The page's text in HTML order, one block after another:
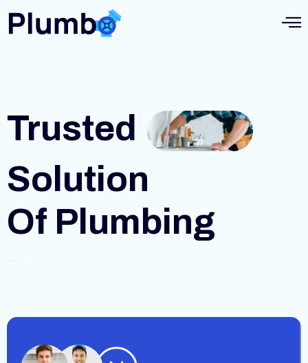
Trusted
Solution
Of Plumbing